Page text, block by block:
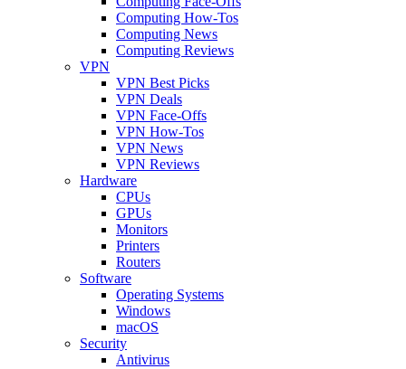
Computing How-Tos
Computing News
Computing Reviews
VPN
VPN Best Picks
VPN Deals
VPN Face-Offs
VPN How-Tos
VPN News
VPN Reviews
Hardware
CPUs
GPUs
Monitors
Printers
Routers
Software
Operating Systems
Windows
macOS
Security
Antivirus